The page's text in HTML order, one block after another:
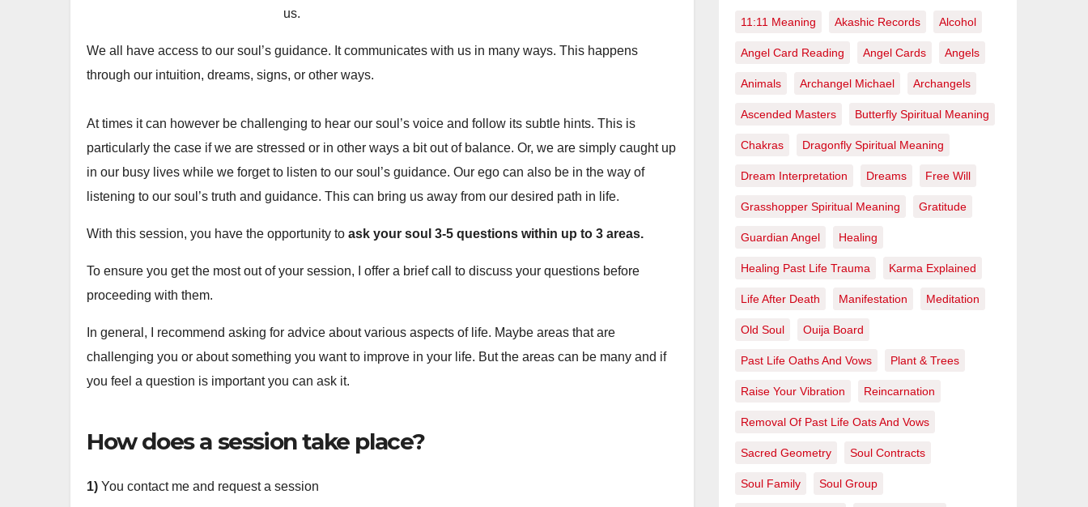
us.
We all have access to our soul’s guidance. It communicates with us in many ways. This happens
through our intuition, dreams, signs, or other ways.
At times it can however be challenging to hear our soul’s voice and follow its subtle hints. This is
particularly the case if we are stressed or in other ways a bit out of balance. Or, we are simply caught up
in our busy lives while we forget to listen to our soul’s guidance. Our ego can also be in the way of
listening to our soul’s truth and guidance. This can bring us away from our desired path in life.
With this session, you have the opportunity to ask your soul 3-5 questions within up to 3 areas.
To ensure you get the most out of your session, I offer a brief call to discuss your questions before
proceeding with them.
In general, I recommend asking for advice about various aspects of life. Maybe areas that are
challenging you or about something you want to improve in your life. But the areas can be many and if
you feel a question is important you can ask it.
How does a session take place?
1) You contact me and request a session
11:11 Meaning Akashic Records Alcohol
Angel Card Reading Angel Cards Angels
Animals Archangel Michael Archangels
Ascended Masters Butterfly Spiritual Meaning
Chakras Dragonfly Spiritual Meaning
Dream Interpretation Dreams Free Will
Grasshopper Spiritual Meaning Gratitude
Guardian Angel Healing
Healing Past Life Trauma Karma Explained
Life After Death Manifestation Meditation
Old Soul Ouija Board
Past Life Oaths And Vows Plant & Trees
Raise Your Vibration Reincarnation
Removal Of Past Life Oats And Vows
Sacred Geometry Soul Contracts
Soul Family Soul Group